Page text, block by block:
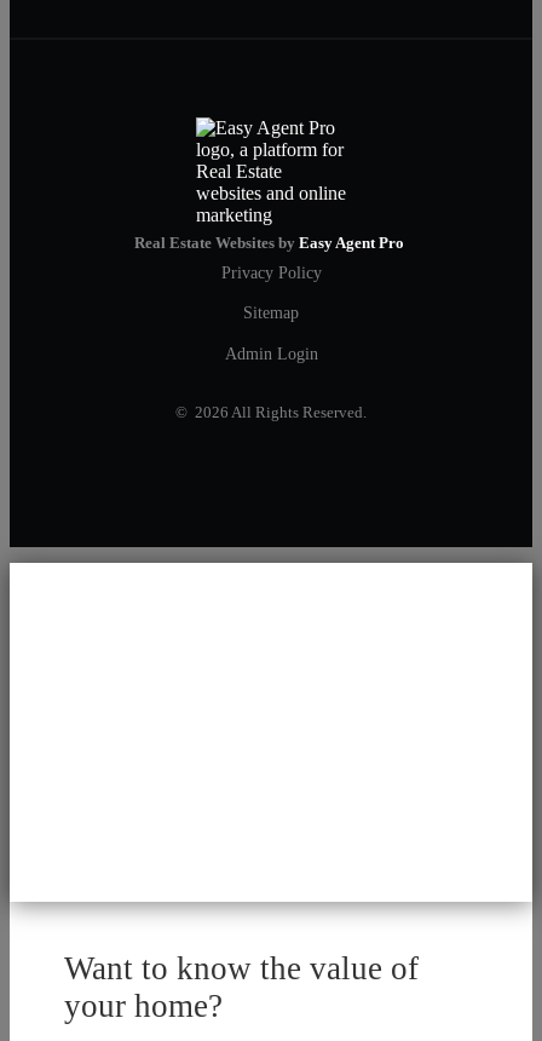
Real Estate Websites by Easy Agent Pro
Privacy Policy
Sitemap
Admin Login
© 2026 All Rights Reserved.
Want to know the value of
your home?